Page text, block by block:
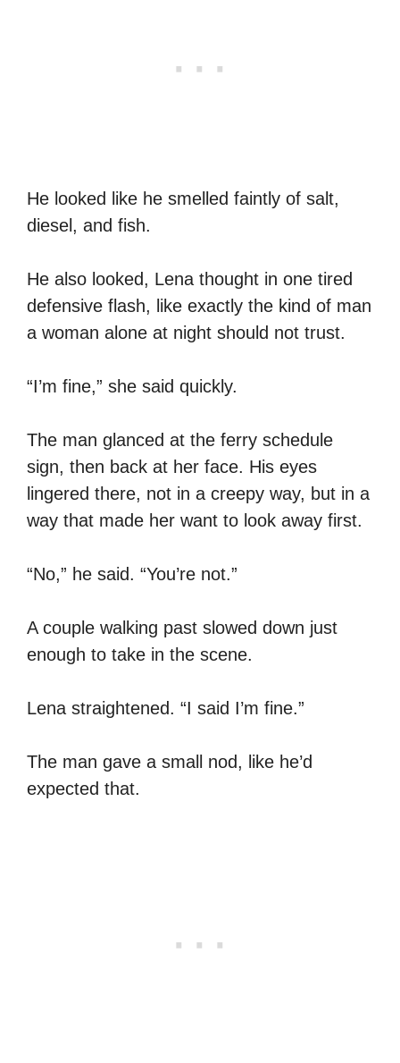
He looked like he smelled faintly of salt,
diesel, and fish.
He also looked, Lena thought in one tired
defensive flash, like exactly the kind of man
a woman alone at night should not trust.
“I’m fine,” she said quickly.
The man glanced at the ferry schedule
sign, then back at her face. His eyes
lingered there, not in a creepy way, but in a
way that made her want to look away first.
“No,” he said. “You’re not.”
A couple walking past slowed down just
enough to take in the scene.
Lena straightened. “I said I’m fine.”
The man gave a small nod, like he’d
expected that.